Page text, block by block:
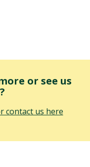
or see us
contact us here